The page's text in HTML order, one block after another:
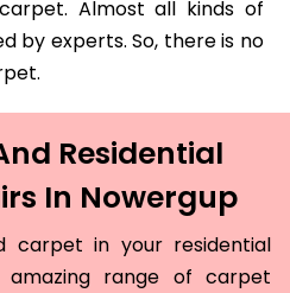
Almost all kinds of
by experts. So, there is no
Residential
In Nowergup
carpet in your residential
range of carpet